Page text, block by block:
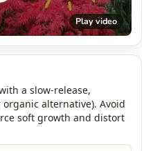
Play video
a slow-release,
alternative). Avoid
soft growth and distort